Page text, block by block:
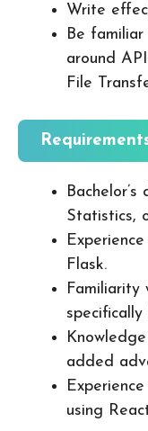
Write
Be
around
File
Statistics,
Flask.
Familiarity
specifically
added
using